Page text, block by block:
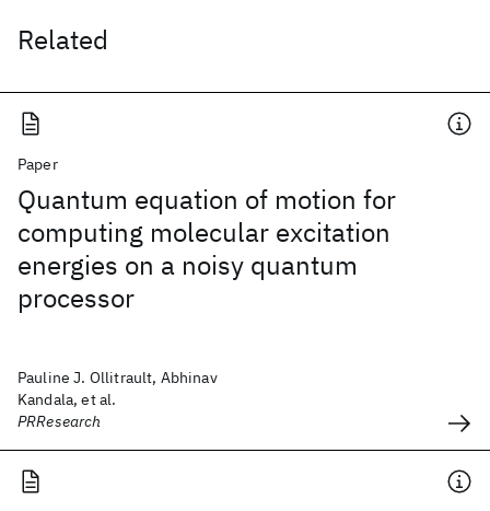
Related
Paper
Quantum equation of motion for
computing molecular excitation
energies on a noisy quantum
processor
Pauline J. Ollitrault, Abhinav
Kandala, et al.
PRResearch